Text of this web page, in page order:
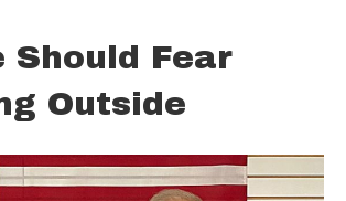
Should Fear
Outside